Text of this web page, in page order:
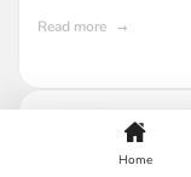
Read more
Home